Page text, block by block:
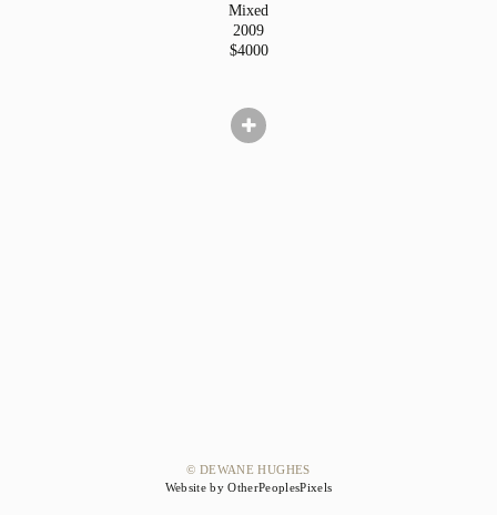
Mixed
2009
$4000
© DEWANE HUGHES
Website by OtherPeoplesPixels